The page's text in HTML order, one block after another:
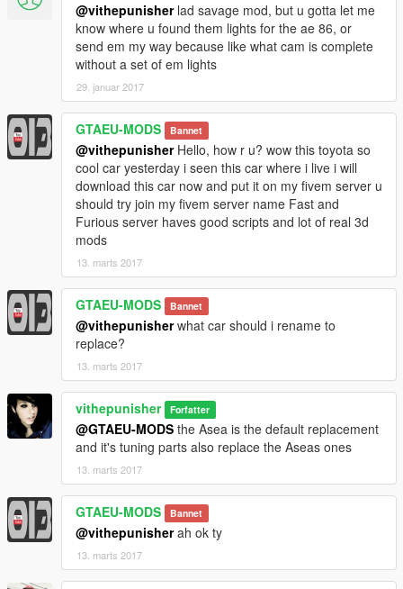
@vithepunisherlad savage mod, but u gotta let me
know where u found them lights for the ae 86, or
send em my way because like what cam is complete
without a set of em lights
29. januar 2017
GTAEU-MODS Bannet
@vithepunisherHello, how r u? wow this toyota so
cool car yesterday i seen this car where i live i will
download this car now and put it on my fivem server u
should try join my fivem server name Fast and
Furious server haves good scripts and lot of real 3d
mods
13. marts 2017
GTAEU-MODS Bannet
@vithepunisherwhat car should i rename to
replace?
13. marts 2017
vithepunisher Forfatter
@GTAEU-MODS the Asea is the default replacement
and it's tuning parts also replace the Aseas ones
13. marts 2017
GTAEU-MODS Bannet
@vithepunisherah ok ty
13. marts 2017